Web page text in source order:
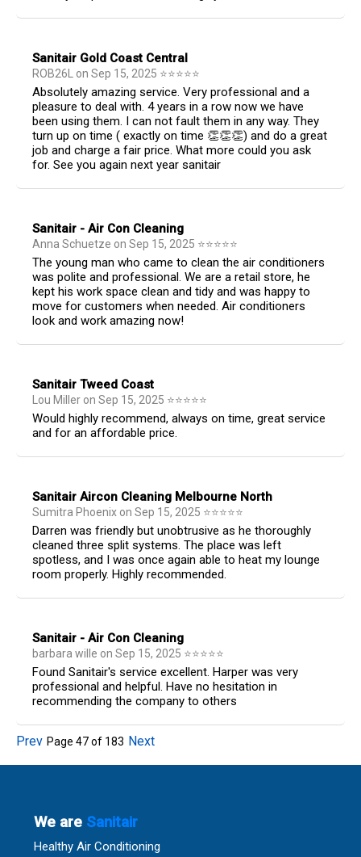
Sanitair Gold Coast Central
ROB26L on Sep 15, 2025 ⭐⭐⭐⭐⭐
Absolutely amazing service. Very professional and a
pleasure to deal with. 4 years in a row now we have
been using them. I can not fault them in any way. They
turn up on time ( exactly on time 👏👏👏) and do a great
job and charge a fair price. What more could you ask
for. See you again next year sanitair
Sanitair - Air Con Cleaning
Anna Schuetze on Sep 15, 2025 ⭐⭐⭐⭐⭐
The young man who came to clean the air conditioners
was polite and professional. We are a retail store, he
kept his work space clean and tidy and was happy to
move for customers when needed. Air conditioners
look and work amazing now!
Sanitair Tweed Coast
Lou Miller on Sep 15, 2025 ⭐⭐⭐⭐⭐
Would highly recommend, always on time, great service
and for an affordable price.
Sanitair Aircon Cleaning Melbourne North
Sumitra Phoenix on Sep 15, 2025 ⭐⭐⭐⭐⭐
Darren was friendly but unobtrusive as he thoroughly
cleaned three split systems. The place was left
spotless, and I was once again able to heat my lounge
room properly. Highly recommended.
Sanitair - Air Con Cleaning
barbara wille on Sep 15, 2025 ⭐⭐⭐⭐⭐
Found Sanitair's service excellent. Harper was very
professional and helpful. Have no hesitation in
recommending the company to others
Prev Page 47of 183 Next
We are Sanitair
Healthy Air Conditioning